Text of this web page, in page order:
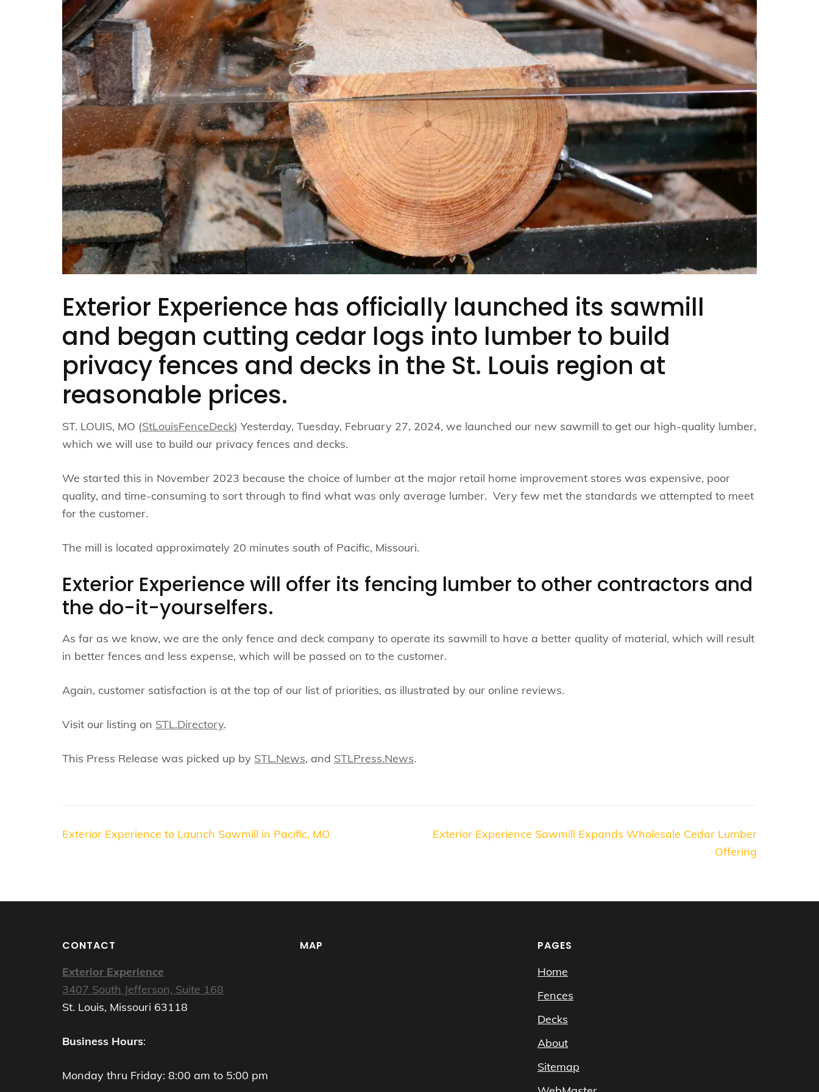
Exterior Experience has officially launched its sawmill
and began cutting cedar logs into lumber to build
privacy fences and decks in the St. Louis region at
reasonable prices.
ST. LOUIS, MO (StLouisFenceDeck) Yesterday, Tuesday, February 27, 2024, we launched our new sawmill to get our high-quality lumber,
which we will use to build our privacy fences and decks.
We started this in November 2023 because the choice of lumber at the major retail home improvement stores was expensive, poor
quality, and time-consuming to sort through to find what was only average lumber. Very few met the standards we attempted to meet
for the customer.
The mill is located approximately 20 minutes south of Pacific, Missouri.
Exterior Experience will offer its fencing lumber to other contractors and
the do-it-yourselfers.
As far as we know, we are the only fence and deck company to operate its sawmill to have a better quality of material, which will result
in better fences and less expense, which will be passed on to the customer.
Again, customer satisfaction is at the top of our list of priorities, as illustrated by our online reviews.
Visit our listing on STL.Directory.
This Press Release was picked up by STL.News, and STLPress.News.
Post
Exterior Experience to Launch Sawmill in Pacific, MO
Exterior Experience Sawmill Expands Wholesale Cedar Lumber
Offering
CONTACT
Exterior Experience
3407 South Jefferson, Suite 168
St. Louis, Missouri 63118
Business Hours:
Monday thru Friday: 8:00 am to 5:00 pm
MAP
PAGES
Home
Fences
Decks
About
Sitemap